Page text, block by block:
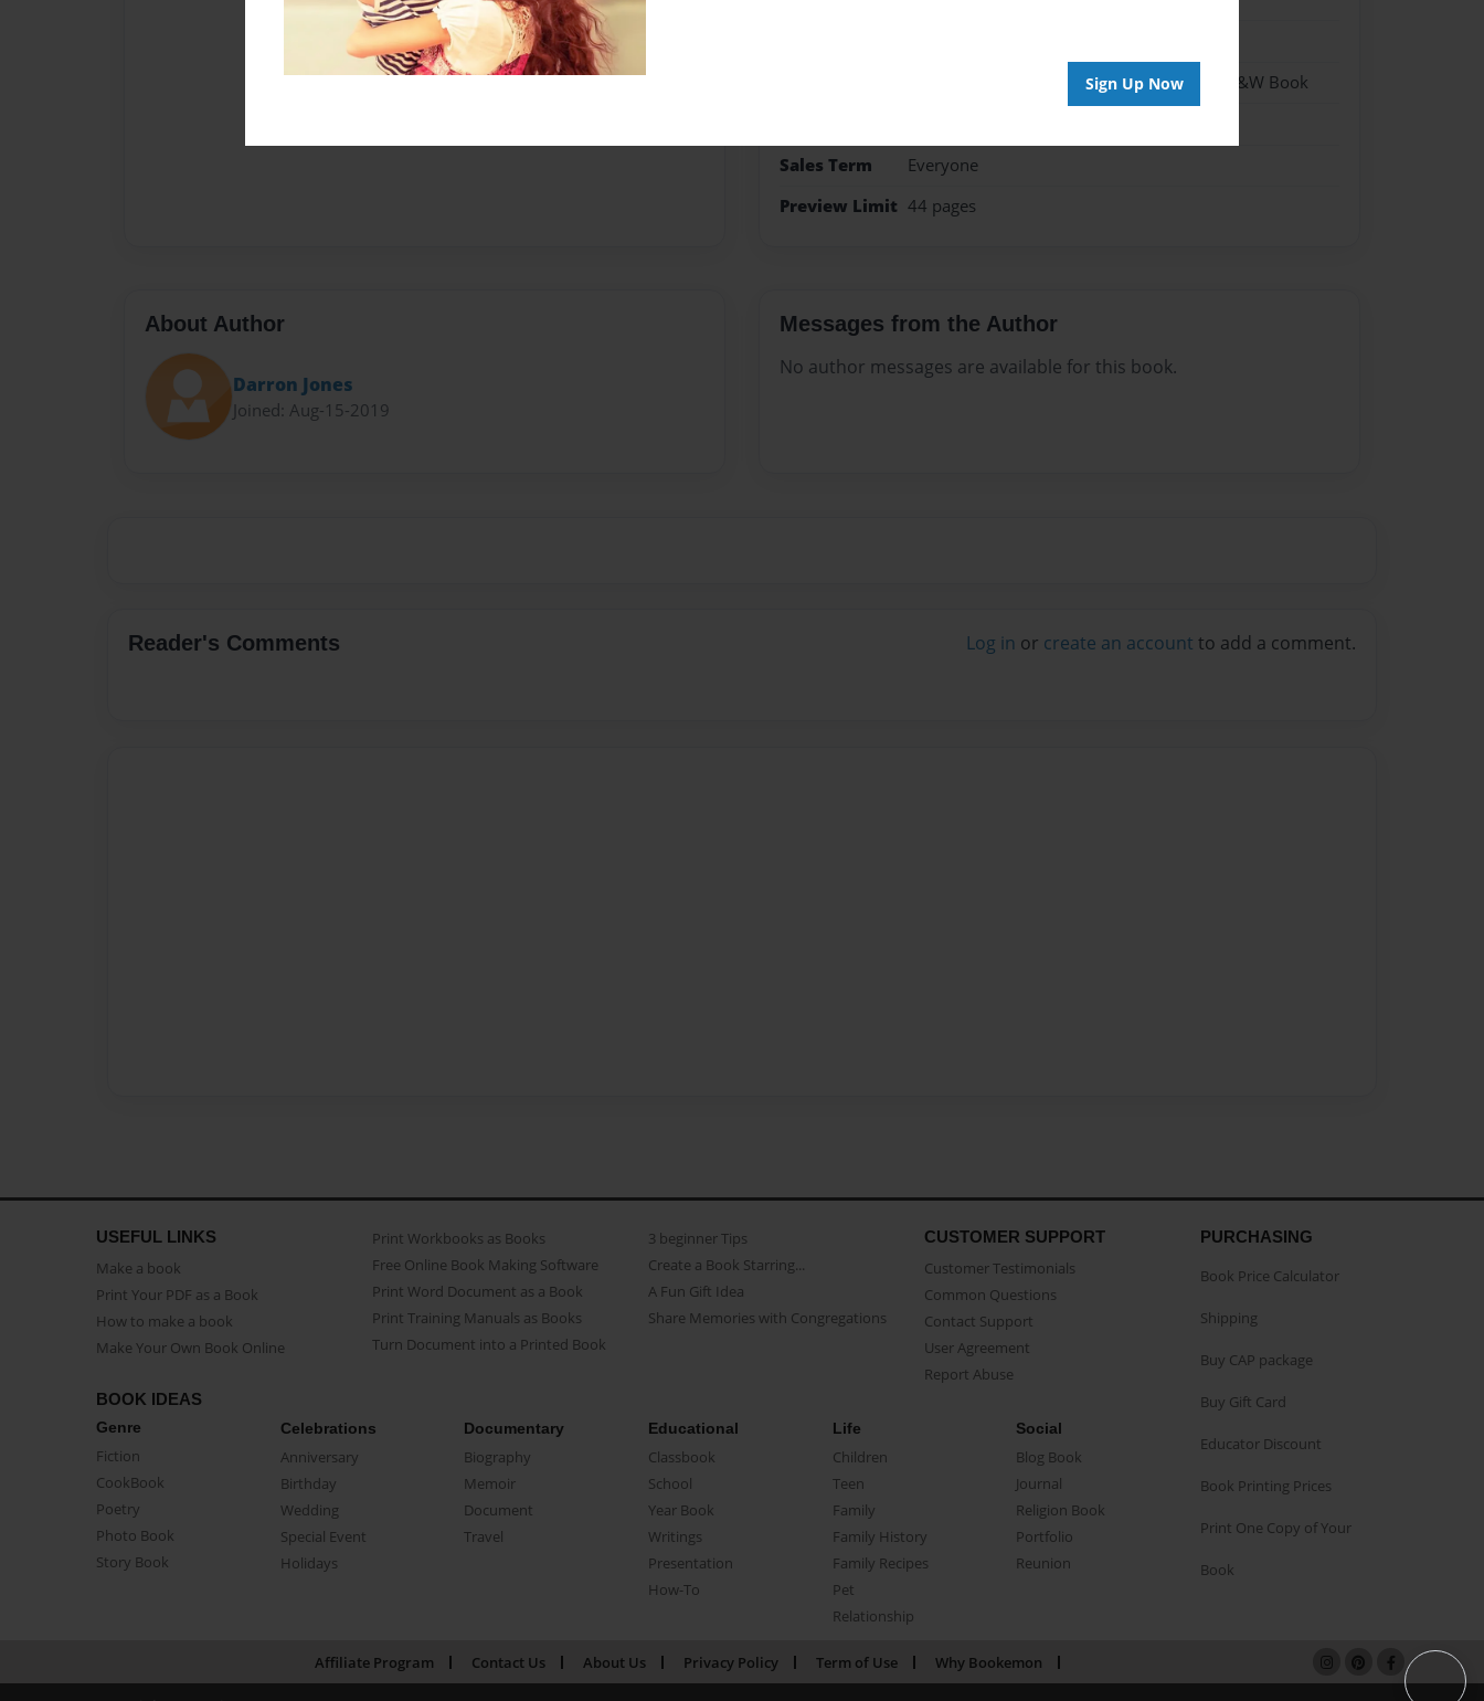
Sign Up Now
8.5"x11" - Hardcover w/Matte Laminate - B&W Book
Sales Term
Everyone
Preview Limit 44 pages
About Author
Darron Jones
Joined: Aug-15-2019
Messages from the Author
No author messages are available for this book.
Reader's Comments Log in or create an account to add a comment.
USEFUL LINKS
Make a book
Print Your PDF as a Book
How to make a book
Make Your Own Book Online
Print Workbooks as Books
Free Online Book Making Software
Print Word Document as a Book
Print Training Manuals as Books
Turn Document into a Printed Book
3 beginner Tips
Create a Book Starring...
A Fun Gift Idea
Share Memories with Congregations
CUSTOMER SUPPORT
Customer Testimonials
Common Questions
Contact Support
User Agreement
Report Abuse
BOOK IDEAS
Genre
Fiction
CookBook
Poetry
Photo Book
Story Book
Celebrations
Anniversary
Birthday
Wedding
Special Event
Holidays
Documentary
Biography
Memoir
Document
Travel
Educational
Classbook
School
Year Book
Writings
Presentation
How-To
Life
Children
Teen
Family
Family History
Family Recipes
Pet
Relationship
Social
Blog Book
Journal
Religion Book
Portfolio
Reunion
PURCHASING
Book Price Calculator
Shipping
Buy CAP package
Buy Gift Card
Educator Discount
Book Printing Prices
Print One Copy of Your
Book
Affiliate Program Contact Us About Us Privacy Policy Term of Use Why Bookemon